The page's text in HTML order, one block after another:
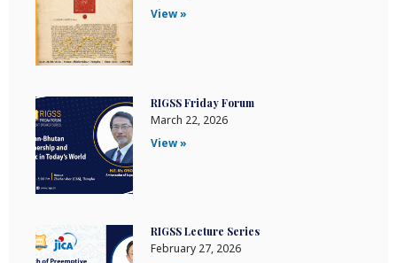
View »
RIGSS Friday Forum
March 22, 2026
View »
RIGSS Lecture Series
February 27, 2026